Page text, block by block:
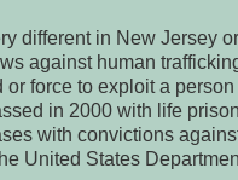
different in New Jersey
against human
force to exploit a person
in 2000 with life
with convictions
United States